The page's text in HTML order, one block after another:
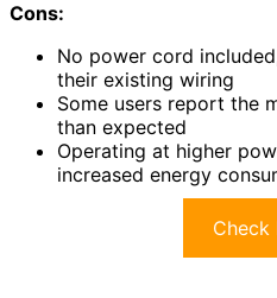
Cons:
No power cord
their existing wiring
Some users report the
than expected
Operating at higher
increased energy
Check